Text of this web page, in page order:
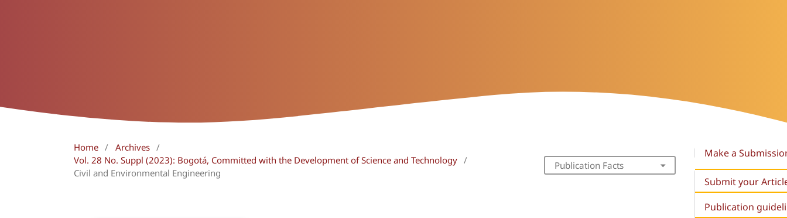
Home / Archives /
Vol. 28 No. Suppl (2023): Bogotá, Committed with the Development of Science and Technology /
Civil and Environmental Engineering
Publication Facts
Make a
Submit your
Publication